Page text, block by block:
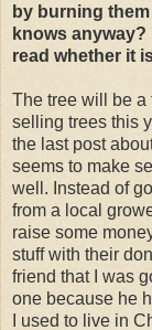
by burning
knows anyway?
read whether it
The tree will be a
selling trees this
the last post
seems to make
well. Instead of
from a local
raise some
stuff with their
friend that I was
one because he
I used to live in